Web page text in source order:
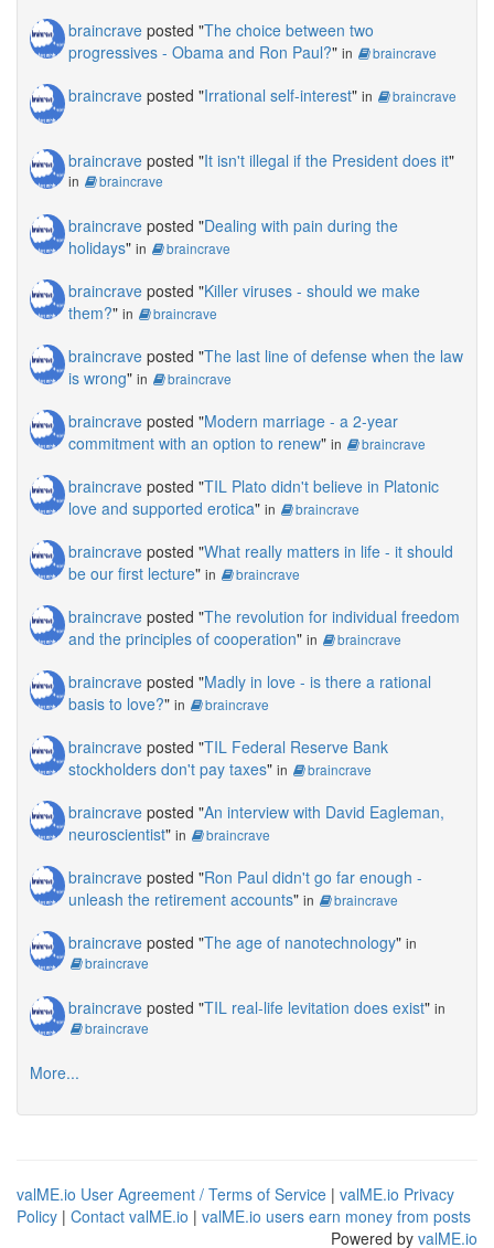
braincrave posted "The choice between two
progressives - Obama and Ron Paul?" in braincrave
braincrave posted "Irrational self-interest" in braincrave
braincrave posted "It isn't illegal if the President does it"
in braincrave
braincrave posted "Dealing with pain during the
holidays" in braincrave
braincrave posted "Killer viruses - should we make
them?" in braincrave
braincrave posted "The last line of defense when the law
is wrong" in braincrave
braincrave posted "Modern marriage - a 2-year
commitment with an option to renew" in braincrave
braincrave posted "TIL Plato didn't believe in Platonic
love and supported erotica" in braincrave
braincrave posted "What really matters in life - it should
be our first lecture" in braincrave
braincrave posted "The revolution for individual freedom
and the principles of cooperation" in braincrave
braincrave posted "Madly in love - is there a rational
basis to love?" in braincrave
braincrave posted "TIL Federal Reserve Bank
stockholders don't pay taxes" in braincrave
braincrave posted "An interview with David Eagleman,
neuroscientist" in braincrave
braincrave posted "Ron Paul didn't go far enough -
unleash the retirement accounts" in braincrave
braincrave posted "The age of nanotechnology" in
braincrave
braincrave posted "TIL real-life levitation does exist" in
braincrave
More...
valME.io User Agreement / Terms of Service | valME.io Privacy
Policy | Contact valME.io | valME.io users earn money from posts
Powered by valME.io